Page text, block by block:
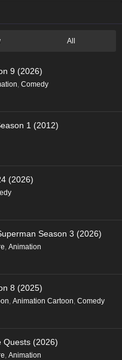
All
9 (2026)
, Comedy
1 (2012)
(2026)
Season 3 (2026)
, Animation
8 (2025)
, Animation Cartoon, Comedy
Quests (2026)
, Animation